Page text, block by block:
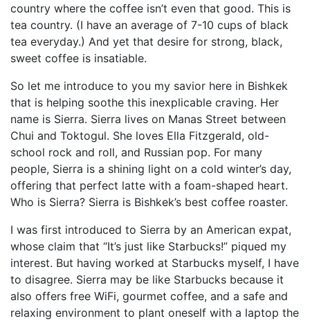
country where the coffee isn’t even that good. This is
tea country. (I have an average of 7-10 cups of black
tea everyday.) And yet that desire for strong, black,
sweet coffee is insatiable.
So let me introduce to you my savior here in Bishkek
that is helping soothe this inexplicable craving. Her
name is Sierra. Sierra lives on Manas Street between
Chui and Toktogul. She loves Ella Fitzgerald, old-
school rock and roll, and Russian pop. For many
people, Sierra is a shining light on a cold winter’s day,
offering that perfect latte with a foam-shaped heart.
Who is Sierra? Sierra is Bishkek’s best coffee roaster.
I was first introduced to Sierra by an American expat,
whose claim that “It’s just like Starbucks!” piqued my
interest. But having worked at Starbucks myself, I have
to disagree. Sierra may be like Starbucks because it
also offers free WiFi, gourmet coffee, and a safe and
relaxing environment to plant oneself with a laptop the